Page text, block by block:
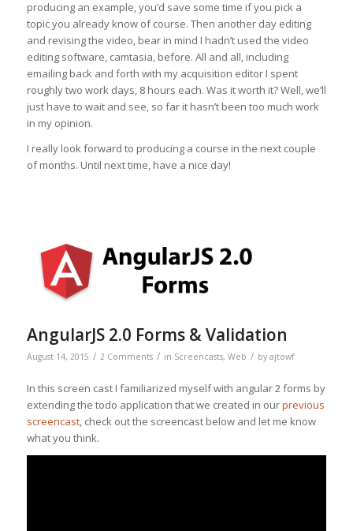
producing an example, you’d save some time if you pick a
topic you already know of course. Then another day editing
and revising the video, bear in mind I hadn’t used the video
editing software, camtasia, before. All and all, including
emailing back and forth with my acquisition editor I spent
roughly two work days, 8 hours each. Was it worth it? Well, we’ll
just have to wait and see, so far it hasn’t been too much work
in my opinion.
I really look forward to producing a course in the next couple
of months. Until next time, have a nice day!
AngularJS 2.0 Forms & Validation
August 14, 2015 / 2 Comments / in Screencasts, Web / by ajtowf
In this screen cast I familiarized myself with angular 2 forms by
extending the todo application that we created in ourprevious
screencast, check out the screencast below and let me know
what you think.